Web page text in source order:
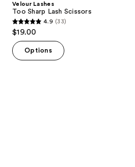
Velour Lashes
Too Sharp Lash Scissors
4.9
out
of
5
4.9 (33)
$19.00
Options